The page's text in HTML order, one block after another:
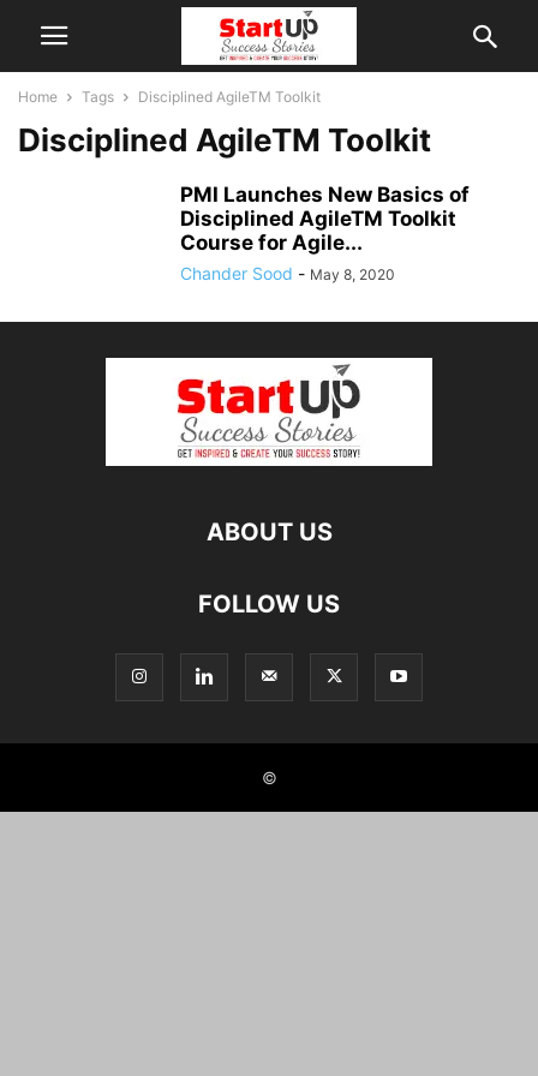
Home Tags Disciplined AgileTM Toolkit
Disciplined AgileTM Toolkit
PMI Launches New Basics of
Disciplined AgileTM Toolkit
Course for Agile...
Chander Sood - May 8, 2020
ABOUT US
FOLLOW US
©